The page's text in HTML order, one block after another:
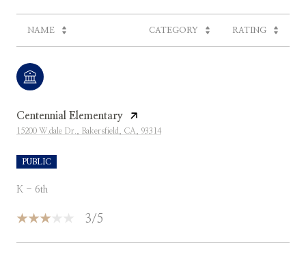
NAME CATEGORY RATING
Centennial Elementary
15200 W.dale Dr., Bakersfield, CA, 93314
PUBLIC
K - 6th
3/5